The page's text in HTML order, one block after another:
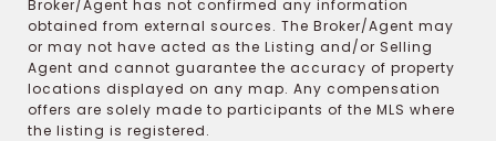
Broker/Agent has not confirmed any information
obtained from external sources. The Broker/Agent may
or may not have acted as the Listing and/or Selling
Agent and cannot guarantee the accuracy of property
locations displayed on any map. Any compensation
offers are solely made to participants of the MLS where
the listing is registered.